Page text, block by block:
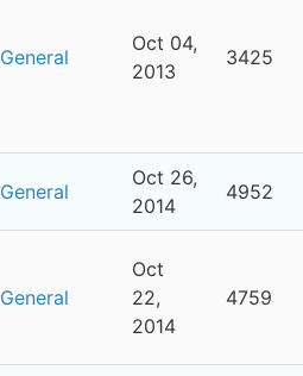
General
Oct 04,
2013
3425
General
Oct 26,
2014
4952
General
Oct
22,
2014
4759